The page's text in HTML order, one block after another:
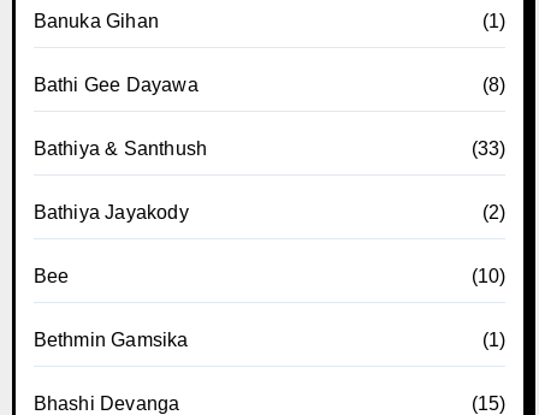
Banuka Gihan (1)
Bathi Gee Dayawa (8)
Bathiya & Santhush (33)
Bathiya Jayakody (2)
Bee (10)
Bethmin Gamsika (1)
Bhashi Devanga (15)